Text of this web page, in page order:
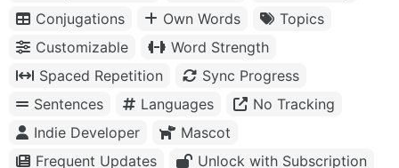
Conjugations
Own Words
Topics
Customizable
Word Strength
Spaced Repetition
Sync Progress
Sentences
Languages
No Tracking
Indie Developer
Mascot
Frequent Updates
Unlock with Subscription